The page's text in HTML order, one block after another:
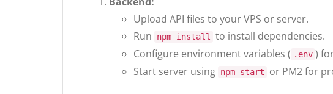
Upload API files to your VPS or server.
Run
npm install to install dependencies.
Configure environment variables ( .env )
Start server using npm start or PM2 for